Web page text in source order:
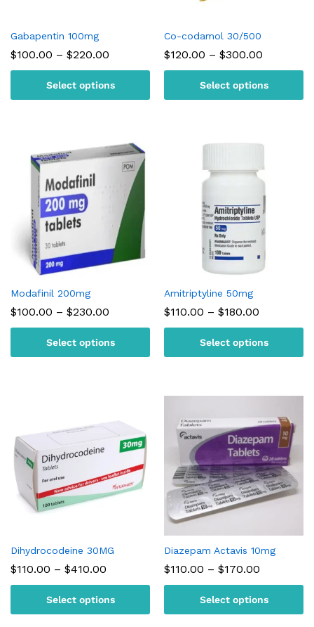
Gabapentin 100mg
$100.00 – $220.00
$100.00
through
$220.00
Select options
Co-codamol 30/500
$120.00 – $300.00
$120.00
through
$300.00
Select options
Modafinil 200mg
$100.00 – $230.00
$100.00
through
$230.00
Select options
Amitriptyline 50mg
$110.00 – $180.00
through
$180.00
Select options
Dihydrocodeine 30MG
$110.00 – $410.00
through
$410.00
Select options
Diazepam Actavis 10mg
$110.00 – $170.00
through
$170.00
Select options